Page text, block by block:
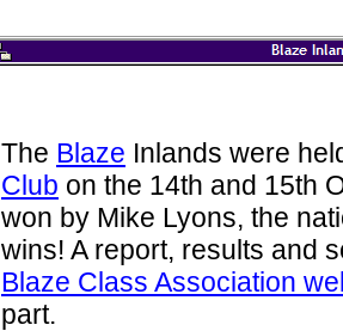
The Blaze Inlands were
Club on the 14th and 15th
won by Mike Lyons, the
wins! A report, results and
Blaze Class Association
part.